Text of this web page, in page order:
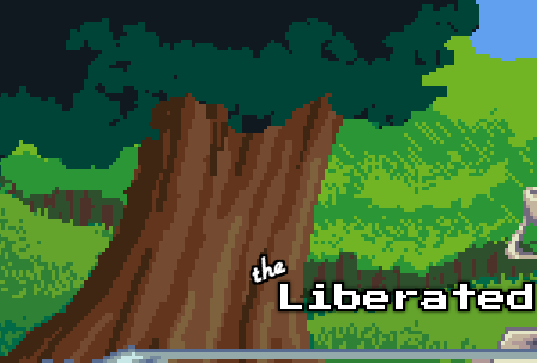
Skip to main content